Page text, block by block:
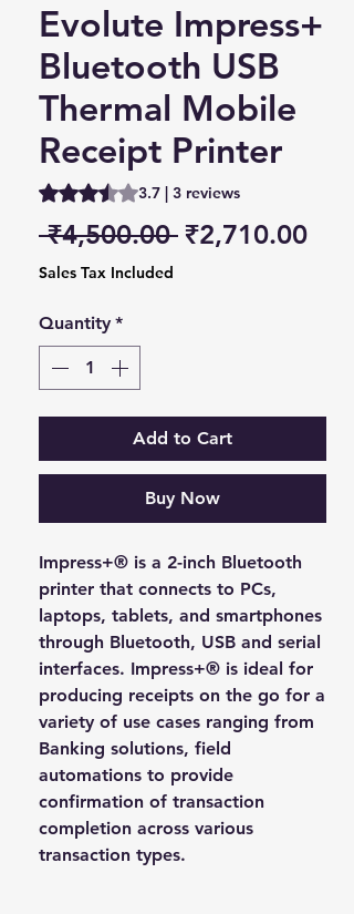
Evolute Impress+
Bluetooth USB
Thermal Mobile
Receipt Printer
Rating is 3.7 out of five stars based on 3
3.7 | 3 reviews
₹4,500.00 Regular Price
₹2,710.00
Sales Tax Included
Quantity *
Add to Cart
Buy Now
Impress+® is a 2-inch Bluetooth
printer that connects to PCs,
laptops, tablets, and smartphones
through Bluetooth, USB and serial
interfaces. Impress+® is ideal for
producing receipts on the go for a
variety of use cases ranging from
Banking solutions, field
automations to provide
confirmation of transaction
completion across various
transaction types.